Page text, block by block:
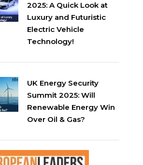
2025: A Quick Look at
Luxury and Futuristic
Electric Vehicle
Technology!
UK Energy Security
Summit 2025: Will
Renewable Energy Win
Over Oil & Gas?